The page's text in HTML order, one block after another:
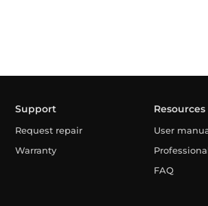
Support
Request repair
Warranty
Resources
User
FAQ